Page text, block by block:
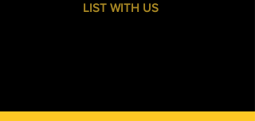
LIST WITH US